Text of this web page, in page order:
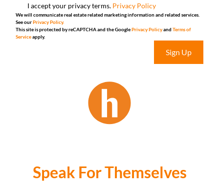
I accept your privacy terms. Privacy Policy
We will communicate real estate related marketing information and related services.
See ourPrivacy Policy.
This site is protected by reCAPTCHA and the GooglePrivacy Policyand Terms of
Serviceapply.
Sign Up
Speak For Themselves